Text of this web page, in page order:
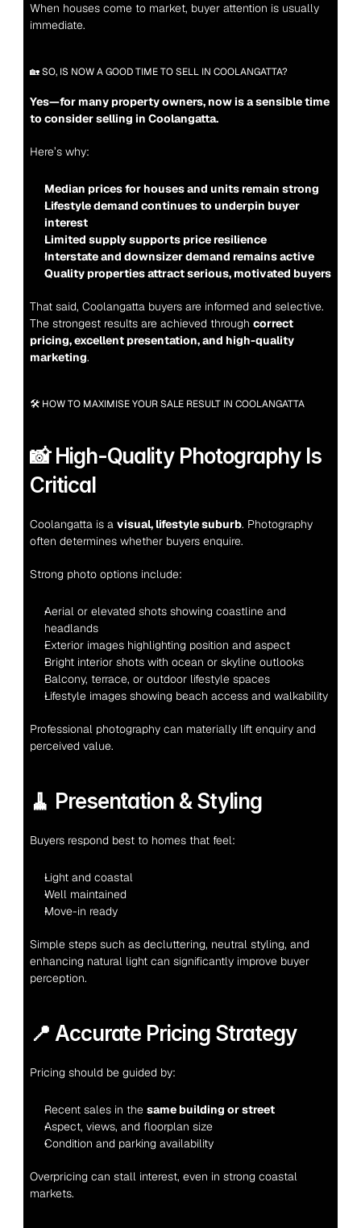
When houses come to market, buyer attention is usually
immediate.
🏡 SO, IS NOW A GOOD TIME TO SELL IN COOLANGATTA?
Yes—for many property owners, now is a sensible time
to consider selling in Coolangatta.
Here’s why:
Median prices for houses and units remain strong
Lifestyle demand continues to underpin buyer
interest
Limited supply supports price resilience
Interstate and downsizer demand remains active
Quality properties attract serious, motivated buyers
That said, Coolangatta buyers are informed and selective.
The strongest results are achieved through correct
pricing, excellent presentation, and high-quality
marketing.
🛠 HOW TO MAXIMISE YOUR SALE RESULT IN COOLANGATTA
📸 High-Quality Photography Is
Critical
Coolangatta is a visual, lifestyle suburb. Photography
often determines whether buyers enquire.
Strong photo options include:
Aerial or elevated shots showing coastline and
headlands
Exterior images highlighting position and aspect
Bright interior shots with ocean or skyline outlooks
Balcony, terrace, or outdoor lifestyle spaces
Lifestyle images showing beach access and walkability
Professional photography can materially lift enquiry and
perceived value.
🧹 Presentation & Styling
Buyers respond best to homes that feel:
Light and coastal
Well maintained
Move-in ready
Simple steps such as decluttering, neutral styling, and
enhancing natural light can significantly improve buyer
perception.
📍 Accurate Pricing Strategy
Pricing should be guided by:
Recent sales in the same building or street
Aspect, views, and floorplan size
Condition and parking availability
Overpricing can stall interest, even in strong coastal
markets.